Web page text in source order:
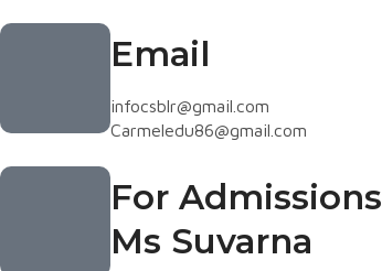
Email
infocsblr@gmail.com
Carmeledu86@gmail.com
For Admissions
Ms Suvarna